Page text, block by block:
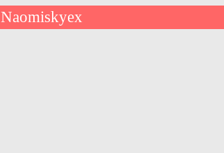
Naomiskyex